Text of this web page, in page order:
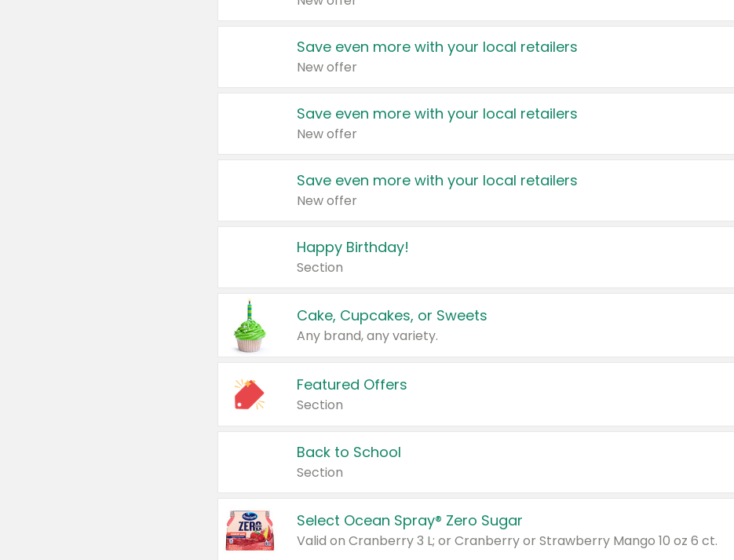
Save even more with your local retailers
New offer
Save even more with your local retailers
New offer
Save even more with your local retailers
New offer
Happy Birthday!
Section
Cake, Cupcakes, or Sweets
Any brand, any variety.
Featured Offers
Section
Back to School
Section
Select Ocean Spray® Zero Sugar
Valid on Cranberry 3 L; or Cranberry or Strawberry Mango 10 oz 6 ct.